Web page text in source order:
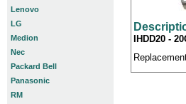
Lenovo
LG
Medion
Nec
Packard Bell
Panasonic
RM
IHDD20 -